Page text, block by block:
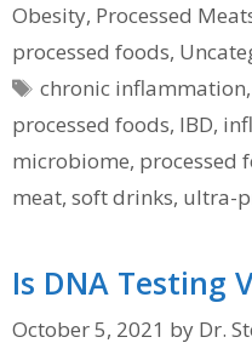
Obesity, Processed
processed foods,
Tags
chronic inflammation
processed foods, IBD,
microbiome, processed
meat, soft drinks, ultra-
Is DNA Testing
October 5, 2021 by Dr.